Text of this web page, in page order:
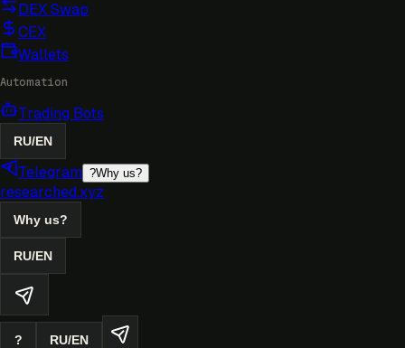
DEX Swap
CEX
Wallets
Automation
Trading Bots
RU/EN
Telegram ?Why us?
researched.xyz
Why us?
RU/EN
? RU/EN